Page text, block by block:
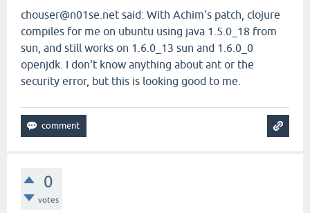
chouser@n01se.net said: With Achim's patch, clojure
compiles for me on ubuntu using java 1.5.0_18 from
sun, and still works on 1.6.0_13 sun and 1.6.0_0
openjdk. I don't know anything about ant or the
security error, but this is looking good to me.
0
votes